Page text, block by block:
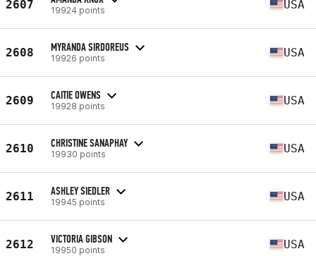
2607 19924 points USA
2608 MYRANDA SIRDOREUS
19926 points USA
2609 CAITIE OWENS
19928 points USA
2610 CHRISTINE SANAPHAY
19930 points USA
2611 ASHLEY SIEDLER
19945 points USA
2612 VICTORIA GIBSON
19950 points USA